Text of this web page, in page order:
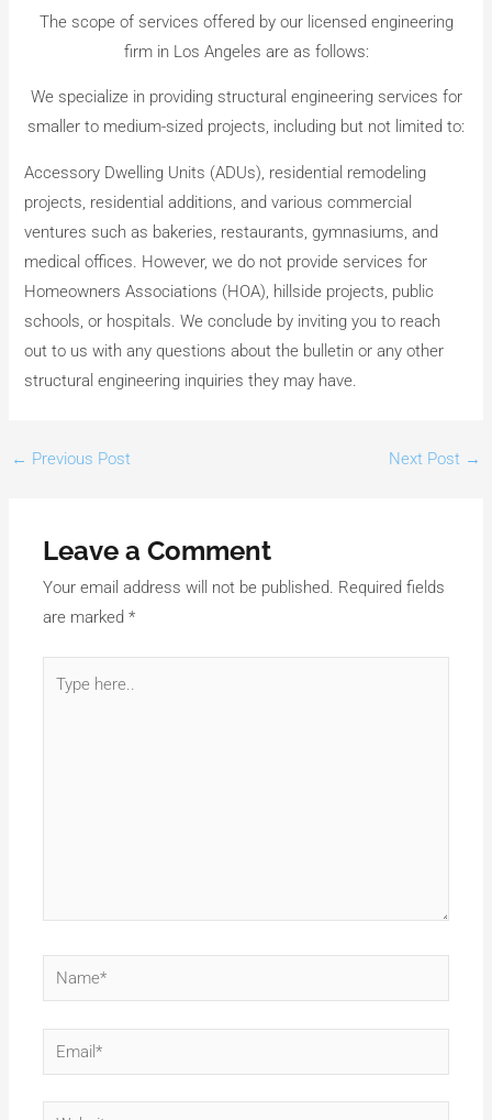
The scope of services offered by our licensed engineering
firm in Los Angeles are as follows:
We specialize in providing structural engineering services for
smaller to medium-sized projects, including but not limited to:
Accessory Dwelling Units (ADUs), residential remodeling
projects, residential additions, and various commercial
ventures such as bakeries, restaurants, gymnasiums, and
medical offices. However, we do not provide services for
Homeowners Associations (HOA), hillside projects, public
schools, or hospitals. We conclude by inviting you to reach
out to us with any questions about the bulletin or any other
structural engineering inquiries they may have.
← Previous Post Next Post →
Leave a Comment
Your email address will not be published. Required fields
are marked*
here..
Name*
Email*
Website